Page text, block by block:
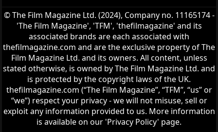
© The Film Magazine Ltd. (2024), Company no. 11165174 -
'The Film Magazine', 'TFM', 'thefilmagazine' and its
associated brands are each associated with
thefilmagazine.com and are the exclusive property of The
Film Magazine Ltd. and its owners. All content, unless
stated otherwise, is owned by The Film Magazine Ltd. and
is protected by the copyright laws of the UK.
thefilmagazine.com (“The Film Magazine”, “TFM”, “us” or
“we”) respect your privacy - we will not misuse, sell or
exploit any information provided to us. More information
is available on our 'Privacy Policy' page.